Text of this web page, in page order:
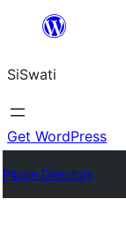
content
SiSwati
Get WordPress
Plugin Directory